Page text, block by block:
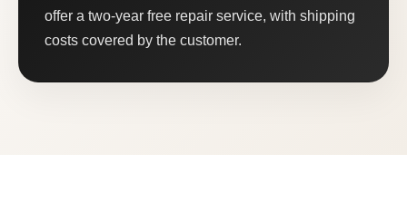
offer a two-year free repair service, with shipping
costs covered by the customer.